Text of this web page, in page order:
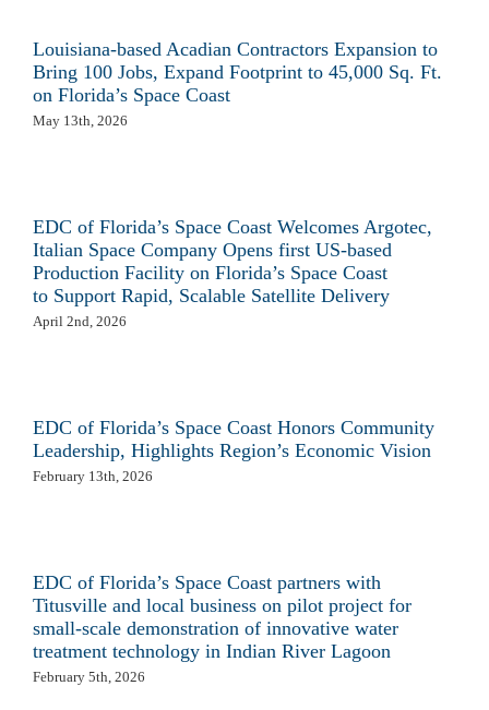
Louisiana-based Acadian Contractors Expansion to
Bring 100 Jobs, Expand Footprint to 45,000 Sq. Ft.
on Florida’s Space Coast
May 13th, 2026
EDC of Florida’s Space Coast Welcomes Argotec,
Italian Space Company Opens first US-based
Production Facility on Florida’s Space Coast
to Support Rapid, Scalable Satellite Delivery
April 2nd, 2026
EDC of Florida’s Space Coast Honors Community
Leadership, Highlights Region’s Economic Vision
February 13th, 2026
EDC of Florida’s Space Coast partners with
Titusville and local business on pilot project for
small-scale demonstration of innovative water
treatment technology in Indian River Lagoon
February 5th, 2026